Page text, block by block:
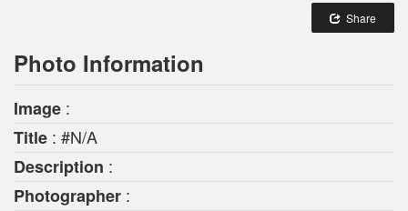
Share
Photo Information
Image :
Title : #N/A
Description :
Photographer :